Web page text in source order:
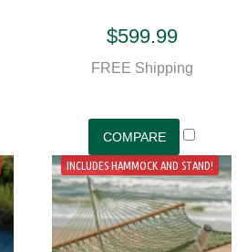
$599.99
FREE Shipping
INCLUDES HAMMOCK AND STAND!